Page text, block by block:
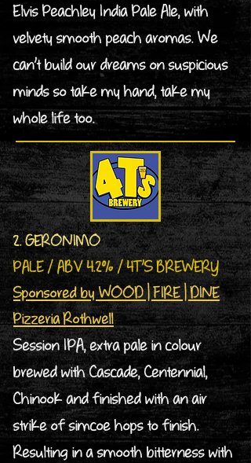
Elvis Peachley India Pale Ale, with
velvety smooth peach aromas. We
can’t build our dreams on suspicious
minds so take my hand, take my
whole life too.
2. GERONIMO
PALE / ABV 4.2% / 4T’S BREWERY
Sponsored by WOOD | FIRE | DINE
Pizzeria Rothwell
Session IPA, extra pale in colour
brewed with Cascade, Centennial,
Chinook and finished with an air
strike of simcoe hops to finish.
Resulting in a smooth bitterness with